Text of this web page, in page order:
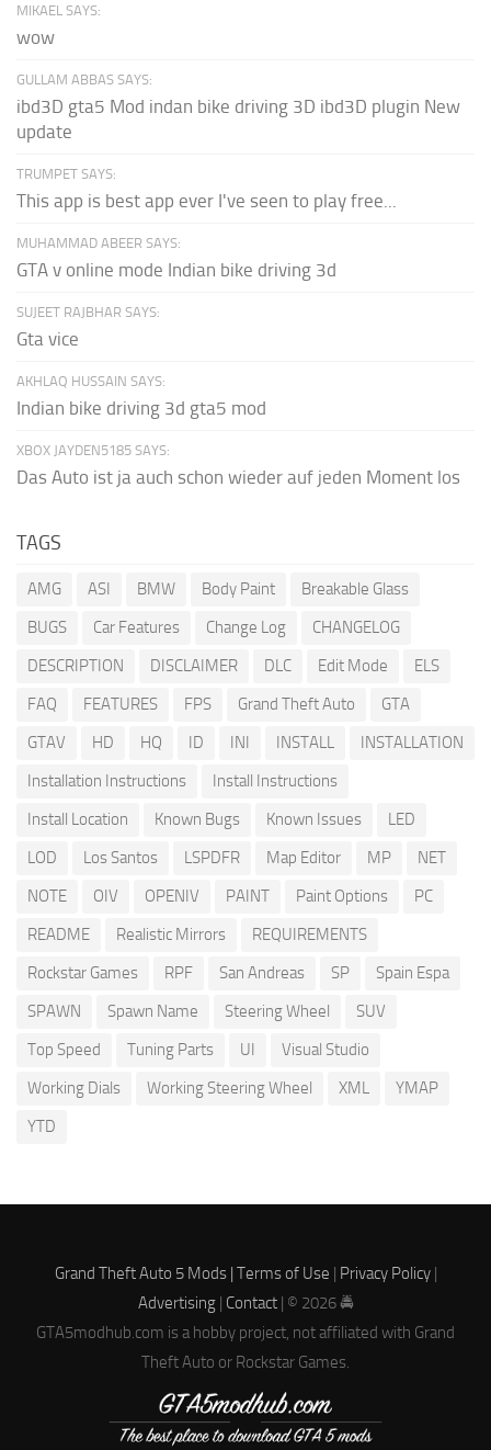
MIKAEL SAYS:
wow
GULLAM ABBAS SAYS:
ibd3D gta5 Mod indan bike driving 3D ibd3D plugin New
update
TRUMPET SAYS:
This app is best app ever I've seen to play free...
MUHAMMAD ABEER SAYS:
GTA v online mode Indian bike driving 3d
SUJEET RAJBHAR SAYS:
Gta vice
AKHLAQ HUSSAIN SAYS:
Indian bike driving 3d gta5 mod
XBOX JAYDEN5185 SAYS:
Das Auto ist ja auch schon wieder auf jeden Moment los
TAGS
AMG ASI BMW Body Paint
Breakable Glass
BUGS
Car Features Change Log
CHANGELOG
DESCRIPTION
DISCLAIMER DLC Edit Mode
ELS
FAQ
FEATURES FPS Grand Theft Auto
GTA
GTAV
HD HQ ID INI INSTALL
INSTALLATION
Installation Instructions
Install Instructions
Install Location
Known Bugs Known Issues
LED
LOD
Los Santos LSPDFR Map Editor MP
NET
NOTE
OIV OPENIV PAINT Paint Options
PC
README
Realistic Mirrors
REQUIREMENTS
Rockstar Games
RPF San Andreas SP
Spain Espa
SPAWN
Spawn Name Steering Wheel
SUV
Top Speed
Tuning Parts UI
Visual Studio
Working Dials
Working Steering Wheel XML
YMAP
YTD
Grand Theft Auto 5 Mods | Terms of Use | Privacy Policy|
Advertising| Contact| © 2026 🚔
GTA5modhub.com is a hobby project, not affiliated with Grand
Theft Auto or Rockstar Games.